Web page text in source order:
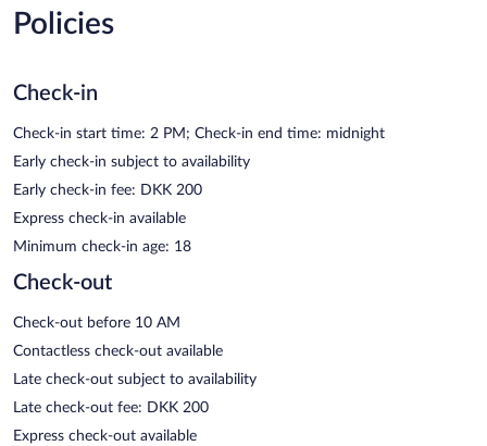
Policies
Check-in
Check-in start time: 2 PM; Check-in end time: midnight
Early check-in subject to availability
Early check-in fee: DKK 200
Express check-in available
Minimum check-in age: 18
Check-out
Check-out before 10 AM
Contactless check-out available
Late check-out subject to availability
Late check-out fee: DKK 200
Express check-out available